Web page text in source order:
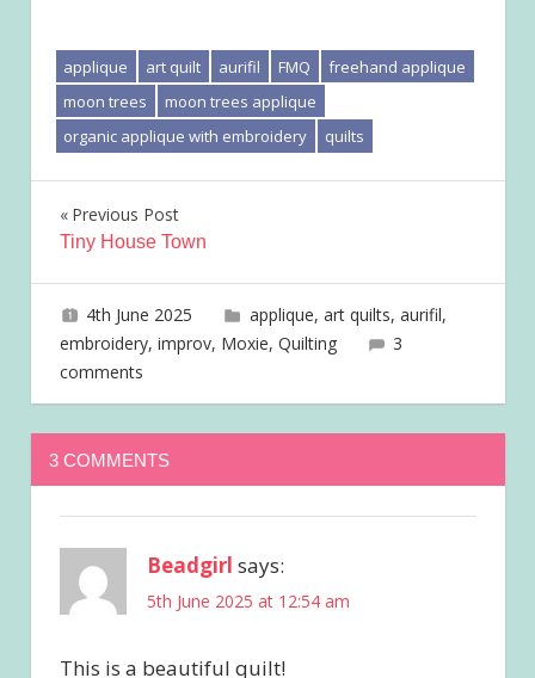
applique art quilt aurifil FMQ
freehand applique
moon trees
moon trees applique
organic applique with embroidery
quilts
Post
Previous Post
Tiny House Town
4th June 2025 joave
applique, art quilts, aurifil,
embroidery, improv, Moxie, Quilting
3
comments
3 COMMENTS
Beadgirl says:
5th June 2025 at 12:54 am
This is a beautiful quilt!